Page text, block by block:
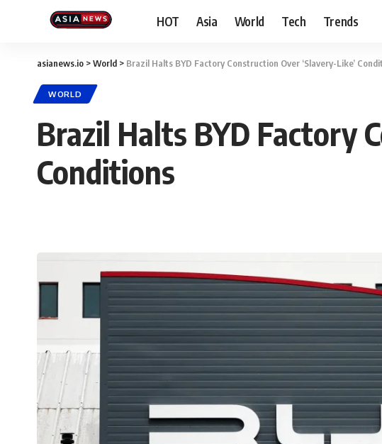
HOT Asia World Tech Trends
asianews.io >World > Brazil Halts BYD Factory Construction Over ‘Slavery-Like’
WORLD
Brazil Halts BYD Factory
Conditions